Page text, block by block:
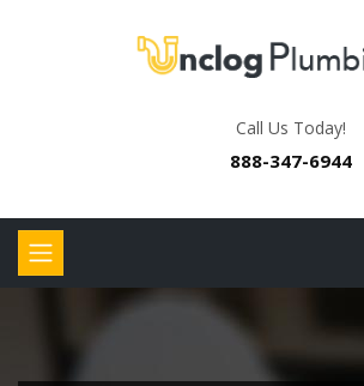
Call Us Today!
888-347-6944